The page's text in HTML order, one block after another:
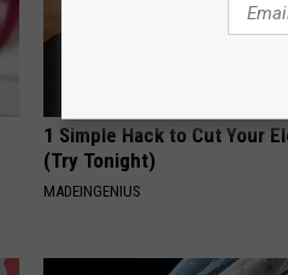
1 Simple Hack to Cut Your
(Try Tonight)
MADEINGENIUS